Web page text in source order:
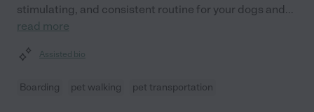
stimulating, and consistent routine for your dogs and...
read more
Assisted bio
Boarding pet walking pet transportation